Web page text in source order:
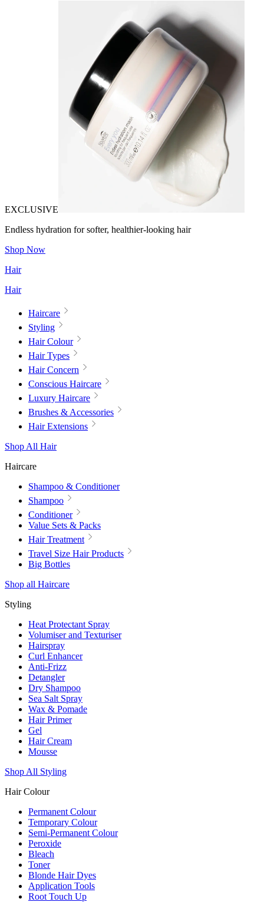
EXCLUSIVE
Endless hydration for softer, healthier-looking hair
Shop Now
Hair
Hair
Haircare
Styling
Hair Colour
Hair Types
Hair Concern
Conscious Haircare
Luxury Haircare
Brushes & Accessories
Hair Extensions
Shop All Hair
Haircare
Shampoo & Conditioner
Shampoo
Conditioner
Value Sets & Packs
Hair Treatment
Travel Size Hair Products
Big Bottles
Shop all Haircare
Styling
Heat Protectant Spray
Volumiser and Texturiser
Hairspray
Curl Enhancer
Anti-Frizz
Detangler
Dry Shampoo
Sea Salt Spray
Wax & Pomade
Hair Primer
Gel
Hair Cream
Mousse
Shop All Styling
Hair Colour
Permanent Colour
Temporary Colour
Semi-Permanent Colour
Peroxide
Bleach
Toner
Blonde Hair Dyes
Application Tools
Root Touch Up